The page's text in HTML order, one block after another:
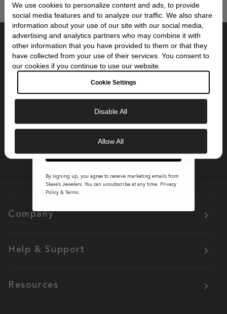
Location:
10 Oakway Center, Eugene, Oregon
Tuesday - Friday, 10:30am - 6:00pm
Saturdays, 10:30am - 5:00pm
541-345-0354
Company
Help & Support
Resources
Exclusive Savings
GET 10% OFF YOUR FIRST ORDER
Sign up to our newsletter to be the first to
discover new collections and inspiration.
your inbox.
By signing up, you agree to receive marketing emails from
Skeie’s Jewelers. You can unsubscribe at any time. Privacy
Policy &Terms.
We use cookies to personalize content and ads, to provide
social media features and to analyze our traffic. We also share
information about your use of our site with our social media,
advertising and analytics partners who may combine it with
other information that you have provided to them or that they
have collected from your use of their services. You consent to
our cookies if you continue to use our website.
Cookie Settings
Disable All
Allow All